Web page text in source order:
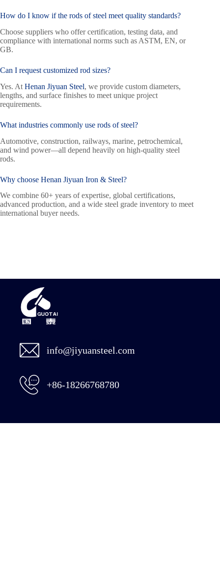
How do I know if the rods of steel meet quality standards?
Choose suppliers who offer certification, testing data, and
compliance with international norms such as ASTM, EN, or
GB.
Can I request customized rod sizes?
Yes. At Henan Jiyuan Steel, we provide custom diameters,
lengths, and surface finishes to meet unique project
requirements.
What industries commonly use rods of steel?
Automotive, construction, railways, marine, petrochemical,
and wind power—all depend heavily on high-quality steel
rods.
Why choose Henan Jiyuan Iron & Steel?
We combine 60+ years of expertise, global certifications,
advanced production, and a wide steel grade inventory to meet
international buyer needs.
info@jiyuansteel.com
+86-18266768780